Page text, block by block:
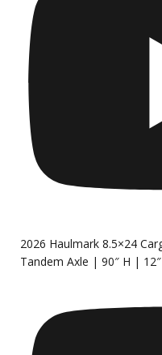
2026 Haulmark 8.5×24
Tandem Axle | 90″ H |